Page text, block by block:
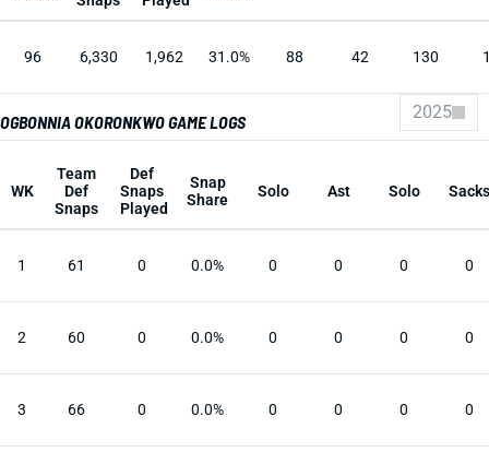
96 6,330 1,962 31.0% 88 42 130
OGBONNIA OKORONKWO GAME LOGS 2025
WK
Team
Def
Snaps
Def
Snaps
Played
Snap
Share
Solo Ast Solo Sacks
1 61 0 0.0% 0 0 0 0
2 60 0 0.0% 0 0 0 0
3 66 0 0.0% 0 0 0 0